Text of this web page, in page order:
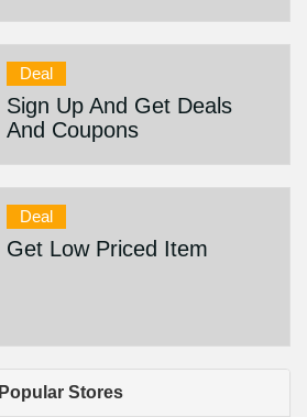
Deal
Sign Up And Get Deals
And Coupons
Deal
Get Low Priced Item
Popular Stores